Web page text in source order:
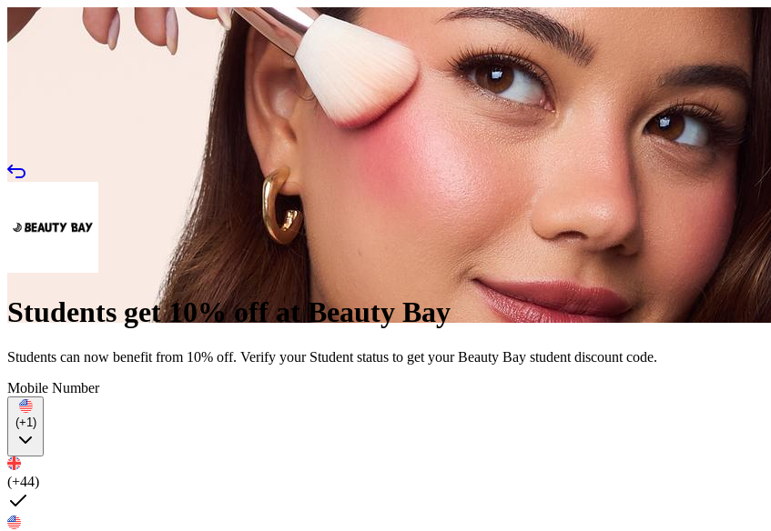
Students get 10% off at Beauty Bay
Students can now benefit from 10% off. Verify your Student status to get your Beauty Bay student discount code.
Mobile Number
(+1)
(+44)